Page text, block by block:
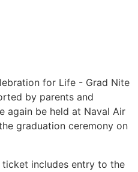
for Life - Grad Nite
by parents and
again be held at Naval Air
graduation ceremony on
includes entry to the